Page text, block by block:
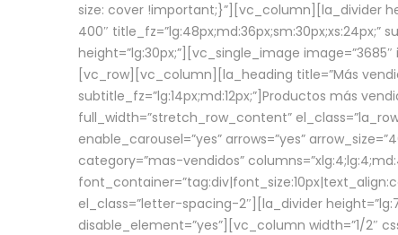
size: cover !important;}”][vc_column][la_divider
400″
height=”lg:30px;”][vc_single_image
[vc_row][vc_column][la_heading title=”Más
subtitle_fz=”lg:14px;md:12px;”]Productos más
full_width=”stretch_row_content”
enable_carousel=”yes” arrows=”yes”
category=”mas-vendidos”
el_class=”letter-spacing-2″][la_divider
disable_element=”yes”][vc_column width=”1/2″